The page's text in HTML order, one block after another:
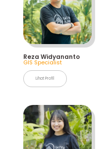
Reza Widyananto
GIS Specialist
Lihat Profil